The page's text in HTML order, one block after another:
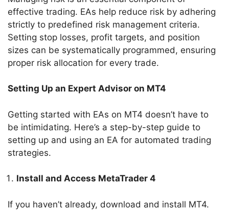
effective trading. EAs help reduce risk by adhering
strictly to predefined risk management criteria.
Setting stop losses, profit targets, and position
sizes can be systematically programmed, ensuring
proper risk allocation for every trade.
Setting Up an Expert Advisor on MT4
Getting started with EAs on MT4 doesn’t have to
be intimidating. Here’s a step-by-step guide to
setting up and using an EA for automated trading
strategies.
Install and Access MetaTrader 4
If you haven’t already, download and install MT4.